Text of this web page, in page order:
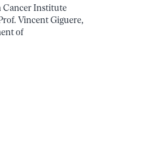
Cancer Institute
Vincent Giguere,
of